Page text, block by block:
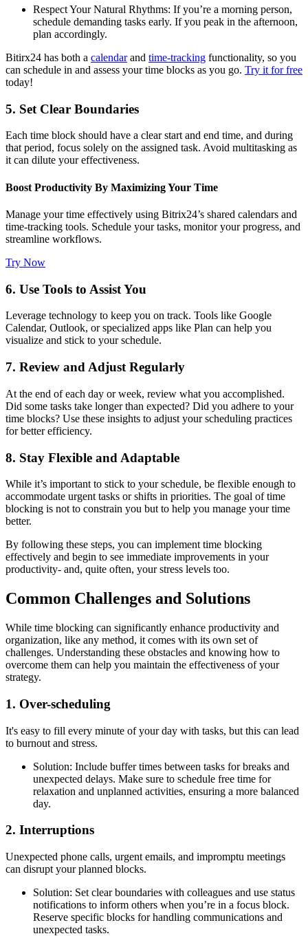
Respect Your Natural Rhythms: If you’re a morning person,
schedule demanding tasks early. If you peak in the afternoon,
plan accordingly.
Bitirx24 has both a calendarand time-tracking functionality, so you
can schedule in and assess your time blocks as you go. Try it for free
today!
5. Set Clear Boundaries
Each time block should have a clear start and end time, and during
that period, focus solely on the assigned task. Avoid multitasking as
it can dilute your effectiveness.
Boost Productivity By Maximizing Your Time
Manage your time effectively using Bitrix24’s shared calendars and
time-tracking tools. Schedule your tasks, monitor your progress, and
streamline workflows.
Try Now
6. Use Tools to Assist You
Leverage technology to keep you on track. Tools like Google
Calendar, Outlook, or specialized apps like Plan can help you
visualize and stick to your schedule.
7. Review and Adjust Regularly
At the end of each day or week, review what you accomplished.
Did some tasks take longer than expected? Did you adhere to your
time blocks? Use these insights to adjust your scheduling practices
for better efficiency.
8. Stay Flexible and Adaptable
While it’s important to stick to your schedule, be flexible enough to
accommodate urgent tasks or shifts in priorities. The goal of time
blocking is not to constrain you but to help you manage your time
better.
By following these steps, you can implement time blocking
effectively and begin to see immediate improvements in your
productivity- and, quite often, your stress levels too.
Common Challenges and Solutions
While time blocking can significantly enhance productivity and
organization, like any method, it comes with its own set of
challenges. Understanding these obstacles and knowing how to
overcome them can help you maintain the effectiveness of your
strategy.
1. Over-scheduling
It's easy to fill every minute of your day with tasks, but this can lead
to burnout and stress.
Solution: Include buffer times between tasks for breaks and
unexpected delays. Make sure to schedule free time for
relaxation and unplanned activities, ensuring a more balanced
day.
2. Interruptions
Unexpected phone calls, urgent emails, and impromptu meetings
can disrupt your planned blocks.
Solution: Set clear boundaries with colleagues and use status
notifications to inform others when you’re in a focus block.
Reserve specific blocks for handling communications and
unexpected tasks.